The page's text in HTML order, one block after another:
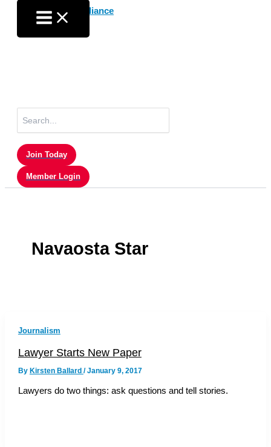
content
for:
Join Today
Member Login
Navaosta Star
Journalism
Lawyer Starts New Paper
By Kirsten Ballard /January 9, 2017
Lawyers do two things: ask questions and tell stories.